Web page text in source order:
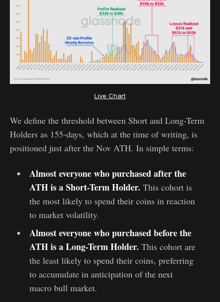
Live Chart
We define the threshold between Short and Long-Term
Holders as 155-days, which at the time of writing, is
positioned just after the Nov ATH. In simple terms:
Almost everyone who purchased after the
ATH is a Short-Term Holder. This cohort is
the most likely to spend their coins in reaction
to market volatility.
Almost everyone who purchased before the
ATH is a Long-Term Holder. This cohort are
the least likely to spend their coins, preferring
to accumulate in anticipation of the next
macro bull market.